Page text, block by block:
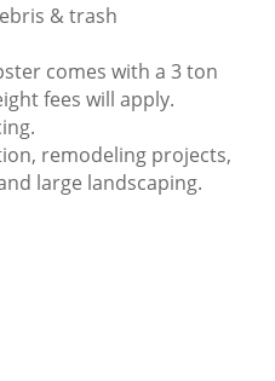
& trash
comes with a 3 ton
fees will apply.
remodeling projects,
large landscaping.